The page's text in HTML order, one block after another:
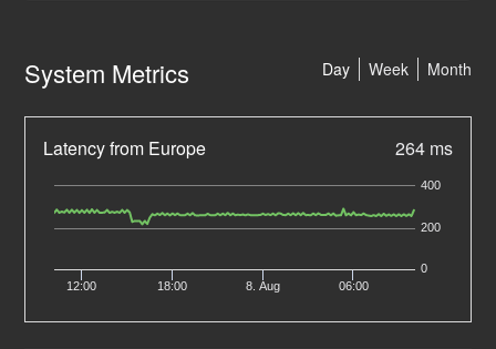
System Metrics Month
Week
Day
Latency from Europe 264 ms
12:00 18:00 8. Aug 06:00
0
200
400